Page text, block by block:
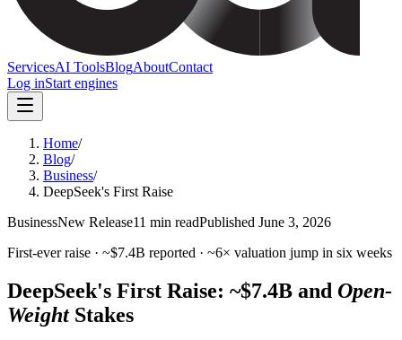
ServicesAI ToolsBlogAboutContact
Log inStart engines
Home/
Blog/
Business/
DeepSeek's First Raise
BusinessNew Release11 min readPublished June 3, 2026
First-ever raise · ~$7.4B reported · ~6× valuation jump in six weeks
DeepSeek's First Raise: ~$7.4B and Open-
Weight Stakes